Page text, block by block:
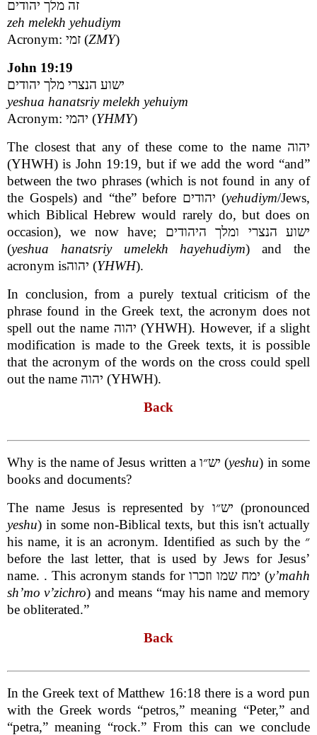
זה מלך יהודים
zeh melekh yehudiym
Acronym: זמי (ZMY)
John 19:19
ישוע הנצרי מלך יהודים
yeshua hanatsriy melekh yehuiym
Acronym: יהמי (YHMY)
The closest that any of these come to the name יהוה
(YHWH) is John 19:19, but if we add the word “and”
between the two phrases (which is not found in any of
the Gospels) and “the” before יהודים (yehudiym/Jews,
which Biblical Hebrew would rarely do, but does on
occasion), we now have; ישוע הנצרי ומלך היהודים
(yeshua hanatsriy umelekh hayehudiym) and the
acronym isיהוה (YHWH).
In conclusion, from a purely textual criticism of the
phrase found in the Greek text, the acronym does not
spell out the name יהוה (YHWH). However, if a slight
modification is made to the Greek texts, it is possible
that the acronym of the words on the cross could spell
out the name יהוה (YHWH).
Back
Why is the name of Jesus written a יש״ו (yeshu) in some
books and documents?
The name Jesus is represented by יש״ו (pronounced
yeshu) in some non-Biblical texts, but this isn't actually
his name, it is an acronym. Identified as such by the ״
before the last letter, that is used by Jews for Jesus’
name. . This acronym stands for ימח שמו וזכרו (y’mahh
sh’mo v’zichro) and means “may his name and memory
be obliterated.”
Back
In the Greek text of Matthew 16:18 there is a word pun
with the Greek words “petros,” meaning “Peter,” and
“petra,” meaning “rock.” From this can we conclude